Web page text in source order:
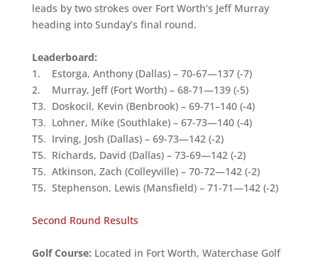
leads by two strokes over Fort Worth’s Jeff Murray
heading into Sunday’s final round.
Leaderboard:
1. Estorga, Anthony (Dallas) – 70-67—137 (-7)
2. Murray, Jeff (Fort Worth) – 68-71—139 (-5)
T3. Doskocil, Kevin (Benbrook) – 69-71–140 (-4)
T3. Lohner, Mike (Southlake) – 67-73—140 (-4)
T5. Irving, Josh (Dallas) – 69-73—142 (-2)
T5. Richards, David (Dallas) – 73-69—142 (-2)
T5. Atkinson, Zach (Colleyville) – 70-72—142 (-2)
T5. Stephenson, Lewis (Mansfield) – 71-71—142 (-2)
Second Round Results
Golf Course: Located in Fort Worth, Waterchase Golf